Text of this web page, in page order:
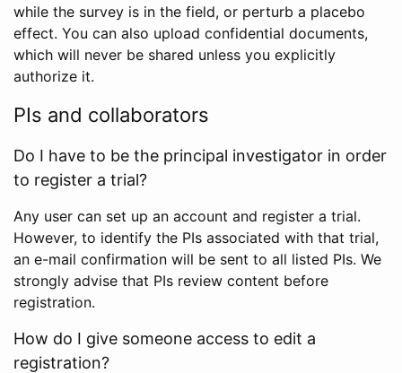
while the survey is in the field, or perturb a placebo
effect. You can also upload confidential documents,
which will never be shared unless you explicitly
authorize it.
PIs and collaborators
Do I have to be the principal investigator in order
to register a trial?
Any user can set up an account and register a trial.
However, to identify the PIs associated with that trial,
an e-mail confirmation will be sent to all listed PIs. We
strongly advise that PIs review content before
registration.
How do I give someone access to edit a
registration?